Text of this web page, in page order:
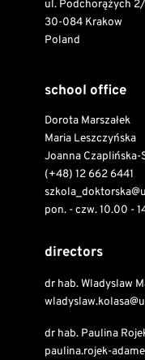
ul. Podchorążych 2/
30-084 Krakow
Poland
school office
Dorota Marszałek
Maria Leszczyńska
Joanna Czaplińska-
(+48) 12 662 6441
pon. - czw. 10.00 -
directors
dr hab. Wladyslaw
dr hab. Paulina
paulina.rojek-